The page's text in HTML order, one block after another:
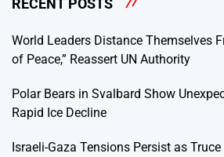
RECENT POSTS
World Leaders Distance Themselves
of Peace,” Reassert UN Authority
Polar Bears in Svalbard Show
Rapid Ice Decline
Israeli-Gaza Tensions Persist as